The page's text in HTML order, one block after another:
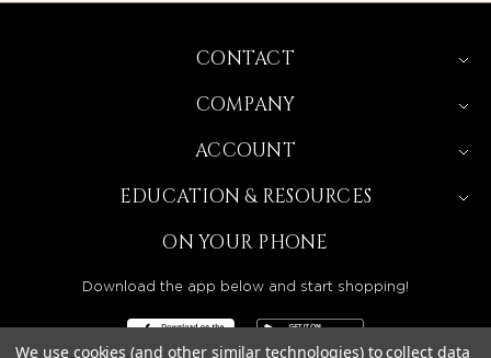
CONTACT
COMPANY
ACCOUNT
EDUCATION & RESOURCES
ON YOUR PHONE
Download the app below and start shopping!
We use cookies (and other similar technologies) to collect data